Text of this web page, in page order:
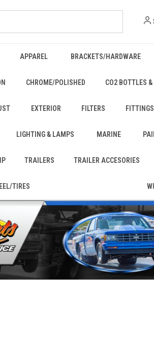
APPAREL BRACKETS/HARDWARE
CHROME/POLISHED CO2 BOTTLES
EXTERIOR FILTERS
LIGHTING & LAMPS MARINE
TRAILERS TRAILER ACCESORIES
TIRES